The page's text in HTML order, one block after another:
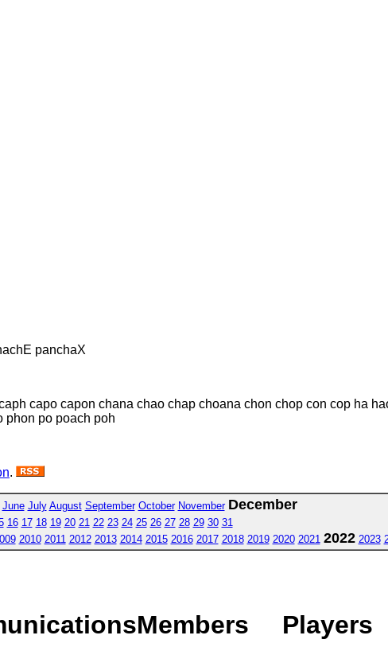
panchaX
capo capon chana chao chap choana chon chop con cop ha
phon po poach poh
.
June July August September October November December
16 17 18 19 20 21 22 23 24 25 26 27 28 29 30 31
2010 2011 2012 2013 2014 2015 2016 2017 2018 2019 2020 2021 2022 2023
Members Players